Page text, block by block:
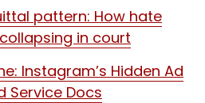
pattern: How hate
in court
Instagram’s Hidden Ad
Service Docs